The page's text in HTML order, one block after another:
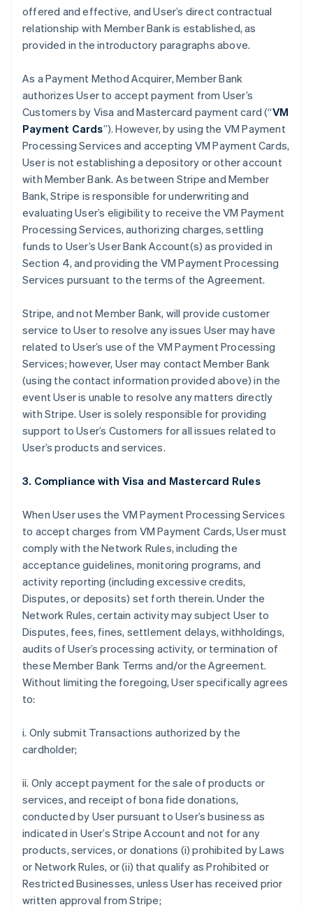
offered and effective, and User’s direct contractual
relationship with Member Bank is established, as
provided in the introductory paragraphs above.
As a Payment Method Acquirer, Member Bank
authorizes User to accept payment from User’s
Customers by Visa and Mastercard payment card (“VM
Payment Cards”). However, by using the VM Payment
Processing Services and accepting VM Payment Cards,
User is not establishing a depository or other account
with Member Bank. As between Stripe and Member
Bank, Stripe is responsible for underwriting and
evaluating User’s eligibility to receive the VM Payment
Processing Services, authorizing charges, settling
funds to User’s User Bank Account(s) as provided in
Section 4, and providing the VM Payment Processing
Services pursuant to the terms of the Agreement.
Stripe, and not Member Bank, will provide customer
service to User to resolve any issues User may have
related to User’s use of the VM Payment Processing
Services; however, User may contact Member Bank
(using the contact information provided above) in the
event User is unable to resolve any matters directly
with Stripe. User is solely responsible for providing
support to User’s Customers for all issues related to
User’s products and services.
3. Compliance with Visa and Mastercard Rules
When User uses the VM Payment Processing Services
to accept charges from VM Payment Cards, User must
comply with the Network Rules, including the
acceptance guidelines, monitoring programs, and
activity reporting (including excessive credits,
Disputes, or deposits) set forth therein. Under the
Network Rules, certain activity may subject User to
Disputes, fees, fines, settlement delays, withholdings,
audits of User’s processing activity, or termination of
these Member Bank Terms and/or the Agreement.
Without limiting the foregoing, User specifically agrees
to:
i. Only submit Transactions authorized by the
cardholder;
ii. Only accept payment for the sale of products or
services, and receipt of bona fide donations,
conducted by User pursuant to User’s business as
indicated in User’s Stripe Account and not for any
products, services, or donations (i) prohibited by Laws
or Network Rules, or (ii) that qualify as Prohibited or
Restricted Businesses, unless User has received prior
written approval from Stripe;